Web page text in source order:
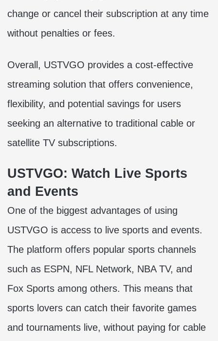
change or cancel their subscription at any time
without penalties or fees.
Overall, USTVGO provides a cost-effective
streaming solution that offers convenience,
flexibility, and potential savings for users
seeking an alternative to traditional cable or
satellite TV subscriptions.
USTVGO: Watch Live Sports
and Events
One of the biggest advantages of using
USTVGO is access to live sports and events.
The platform offers popular sports channels
such as ESPN, NFL Network, NBA TV, and
Fox Sports among others. This means that
sports lovers can catch their favorite games
and tournaments live, without paying for cable